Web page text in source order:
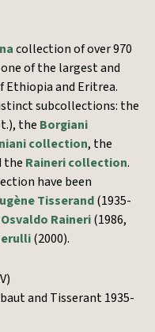
collection of over 970
of the largest and
and Eritrea.
subcollections: the
the Borgiani
collection, the
the Raineri collection.
have been
Tisserand(1935-
Osvaldo Raineri(1986,
(2000).
and Tisserant 1935-